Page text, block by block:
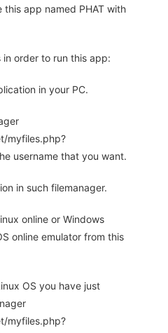
this app named PHAT with
in order to run this app:
in your PC.
myfiles.php?
username that you want.
in such filemanager.
online or Windows
online emulator from this
OS you have just
myfiles.php?